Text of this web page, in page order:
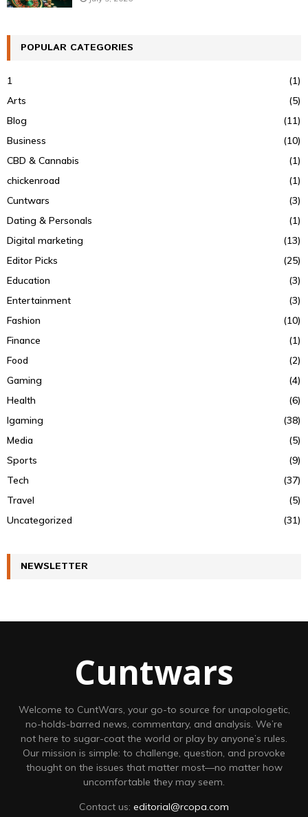
POPULAR CATEGORIES
1
(1)
Arts
(5)
Blog
(11)
Business
(10)
CBD & Cannabis
(1)
chickenroad
(1)
Cuntwars
(3)
Dating & Personals
(1)
Digital marketing
(13)
Editor Picks
(25)
Education
(3)
Entertainment
(3)
Fashion
(10)
Finance
(1)
Food
(2)
Gaming
(4)
Health
(6)
Igaming
(38)
Media
(5)
Sports
(9)
Tech
(37)
Travel
(5)
Uncategorized
(31)
NEWSLETTER
Cuntwars
Welcome to CuntWars, your go-to source for unapologetic,
no-holds-barred news, commentary, and analysis. We’re
not here to sugar-coat the world or play by anyone’s rules.
Our mission is simple: to challenge, question, and provoke
thought on the issues that matter most—no matter how
uncomfortable they may seem.
Contact us: editorial@rcopa.com